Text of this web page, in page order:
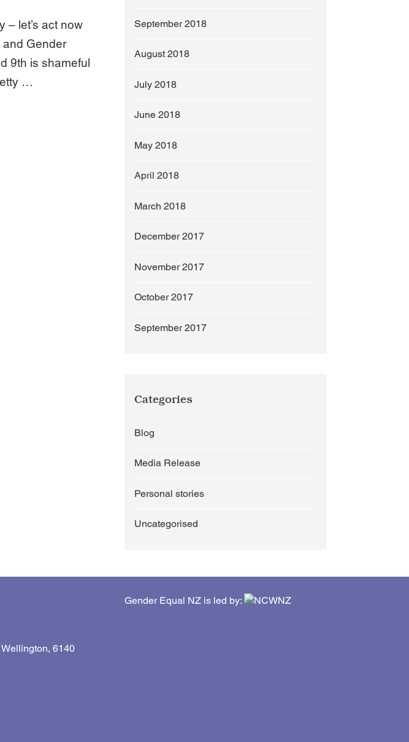
– let’s act now
and Gender
9th is shameful
…
September 2018
August 2018
July 2018
June 2018
May 2018
April 2018
March 2018
December 2017
November 2017
October 2017
September 2017
Categories
Blog
Media Release
Personal stories
Uncategorised
6140
Gender Equal NZ is led by: